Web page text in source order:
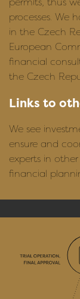
processes. We
in the Czech
European
financial
the Czech
Links to
We see
ensure and
experts in
financial